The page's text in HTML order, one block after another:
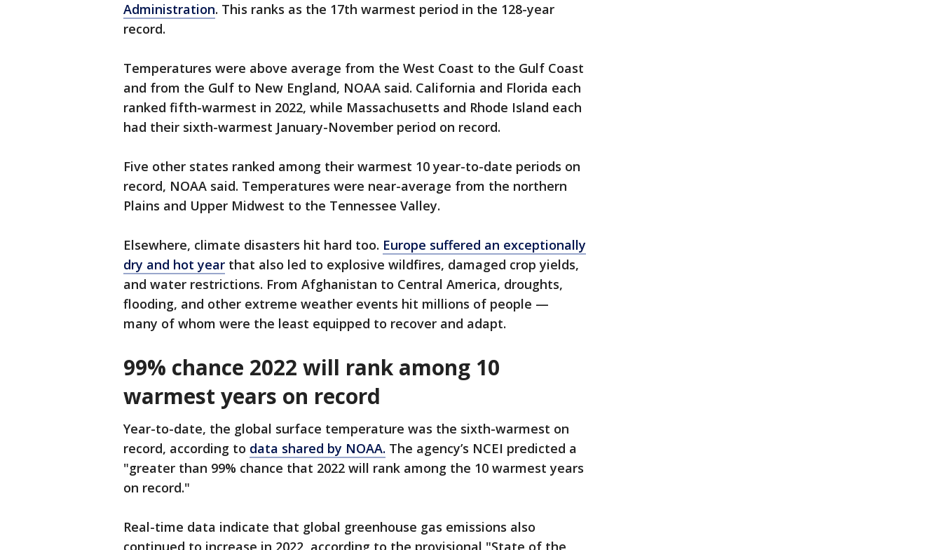
Administration. This ranks as the 17th warmest period in the 128-year
record.
Temperatures were above average from the West Coast to the Gulf Coast
and from the Gulf to New England, NOAA said. California and Florida each
ranked fifth-warmest in 2022, while Massachusetts and Rhode Island each
had their sixth-warmest January-November period on record.
Five other states ranked among their warmest 10 year-to-date periods on
record, NOAA said. Temperatures were near-average from the northern
Plains and Upper Midwest to the Tennessee Valley.
Elsewhere, climate disasters hit hard too. Europe suffered an exceptionally
dry and hot year that also led to explosive wildfires, damaged crop yields,
and water restrictions. From Afghanistan to Central America, droughts,
flooding, and other extreme weather events hit millions of people —
many of whom were the least equipped to recover and adapt.
99% chance 2022 will rank among 10
warmest years on record
Year-to-date, the global surface temperature was the sixth-warmest on
record, according to data shared by NOAA. The agency’s NCEI predicted a
"greater than 99% chance that 2022 will rank among the 10 warmest years
on record."
Real-time data indicate that global greenhouse gas emissions also
continued to increase in 2022, according to the provisional "State of the